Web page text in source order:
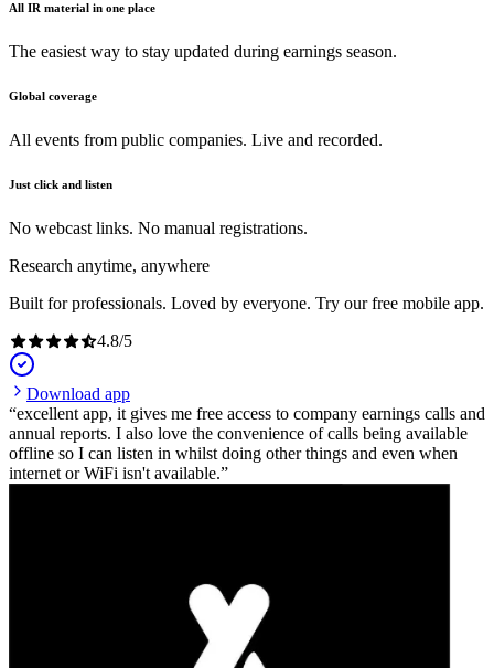
All IR material in one place
The easiest way to stay updated during earnings season.
Global coverage
All events from public companies. Live and recorded.
Just click and listen
No webcast links. No manual registrations.
Research anytime, anywhere
Built for professionals. Loved by everyone. Try our free mobile app.
4.8/5
Download app
excellent app, it gives me free access to company earnings calls and
annual reports. I also love the convenience of calls being available
offline so I can listen in whilst doing other things and even when
internet or WiFi isn't available.